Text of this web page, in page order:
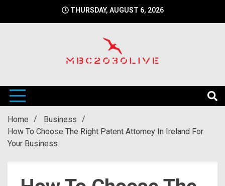
THURSDAY, AUGUST 6, 2026
mbc2030live
Home
Business
How To Choose The Right Patent Attorney In Ireland For
Your Business